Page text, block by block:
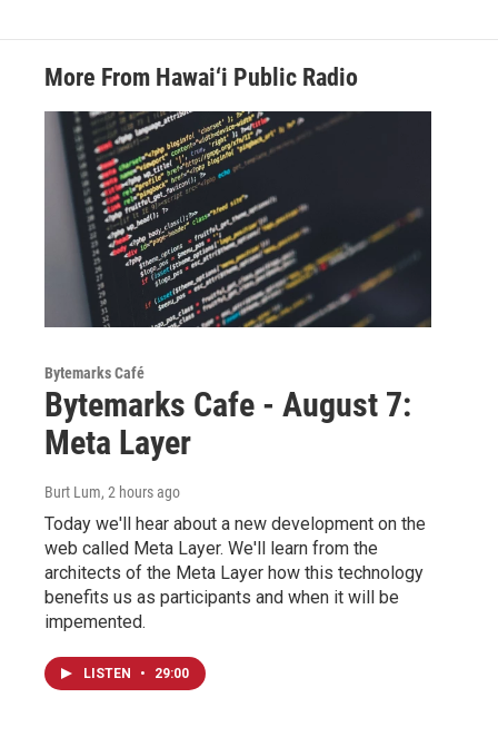
More From Hawai‘i Public Radio
Bytemarks Café
Bytemarks Cafe - August 7:
Meta Layer
Burt Lum, 2 hours ago
Today we'll hear about a new development on the
web called Meta Layer. We'll learn from the
architects of the Meta Layer how this technology
benefits us as participants and when it will be
impemented.
LISTEN • 29:00